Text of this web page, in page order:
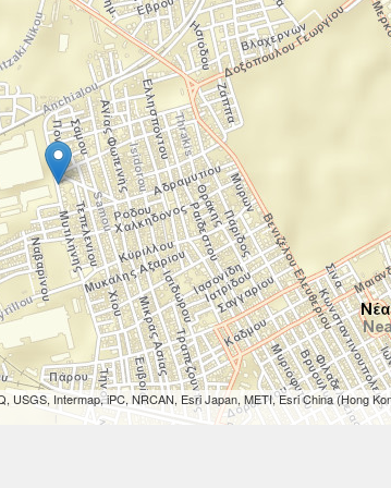
Intermap, iPC, NRCAN, Esri Japan, METI, Esri China (Hong